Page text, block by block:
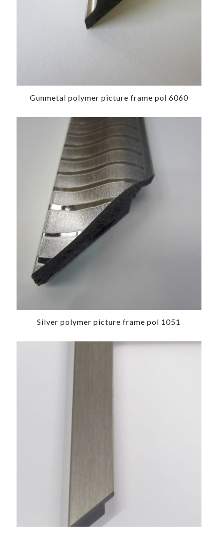
Gunmetal polymer picture frame pol 6060
Silver polymer picture frame pol 1051